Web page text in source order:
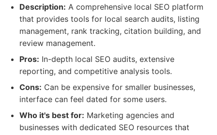
Description: A comprehensive local SEO platform
that provides tools for local search audits, listing
management, rank tracking, citation building, and
review management.
Pros: In-depth local SEO audits, extensive
reporting, and competitive analysis tools.
Cons: Can be expensive for smaller businesses,
interface can feel dated for some users.
Who it's best for: Marketing agencies and
businesses with dedicated SEO resources that